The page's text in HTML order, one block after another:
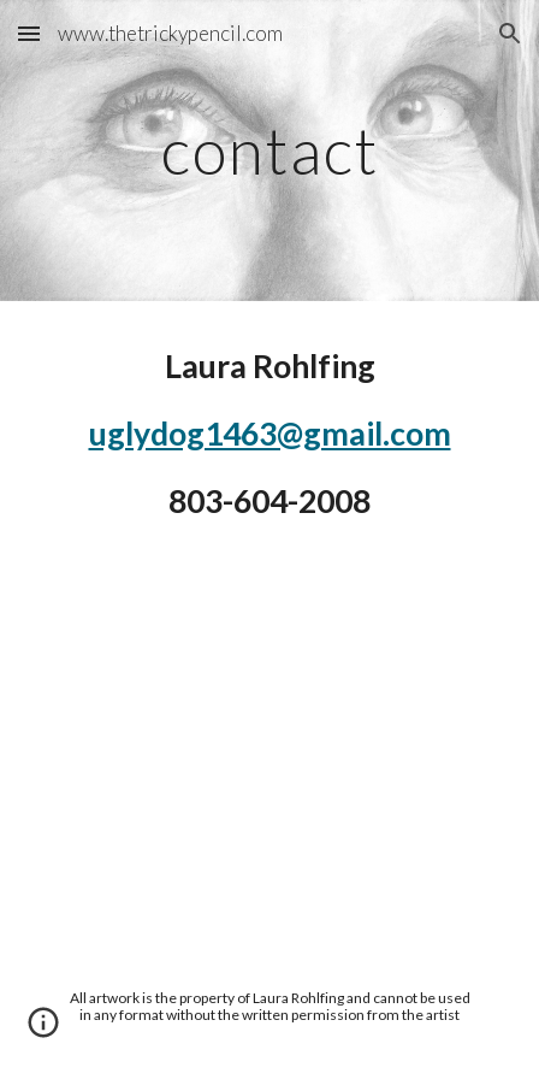
Skip to main content Skip to navigation
www.thetrickypencil.com
contact
Laura Rohlfing
uglydog1463@gmail.com
803-604-2008
All artwork is the property of Laura Rohlfing and cannot be used
in any format without the written permission from the artist